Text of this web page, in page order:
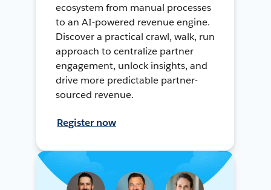
ecosystem from manual processes
to an AI-powered revenue engine.
Discover a practical crawl, walk, run
approach to centralize partner
engagement, unlock insights, and
drive more predictable partner-
sourced revenue.
Register now